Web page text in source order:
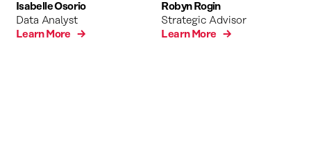
Isabelle Osorio
Data Analyst
Learn More →
Robyn Rogin
Strategic Advisor
Learn More →